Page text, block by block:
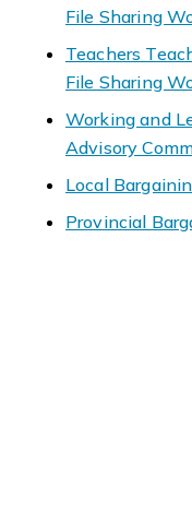
File Sharing
Teachers
File Sharing
Working and
Advisory
Local
Provincial